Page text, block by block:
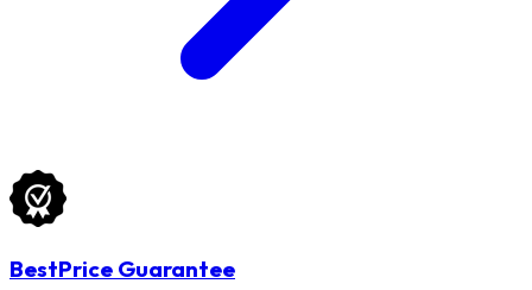
BestPrice Guarantee